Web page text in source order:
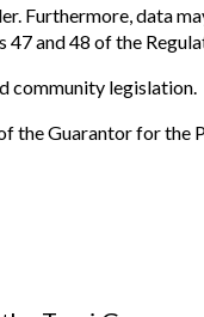
Furthermore, data
47 and 48 of the
community legislation.
the Guarantor for